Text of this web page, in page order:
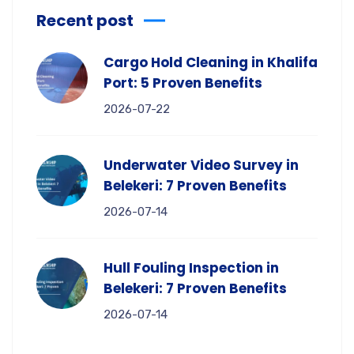
Recent post
Cargo Hold Cleaning in Khalifa
Port: 5 Proven Benefits
2026-07-22
Underwater Video Survey in
Belekeri: 7 Proven Benefits
2026-07-14
Hull Fouling Inspection in
Belekeri: 7 Proven Benefits
2026-07-14